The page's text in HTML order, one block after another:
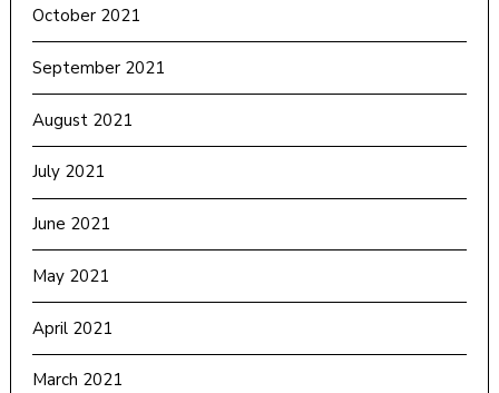
October 2021
September 2021
August 2021
July 2021
June 2021
May 2021
April 2021
March 2021